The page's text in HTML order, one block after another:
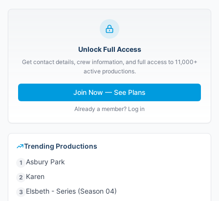
Unlock Full Access
Get contact details, crew information, and full access to 11,000+
active productions.
Join Now — See Plans
Already a member? Log in
Trending Productions
1 Asbury Park
2 Karen
3 Elsbeth - Series (Season 04)